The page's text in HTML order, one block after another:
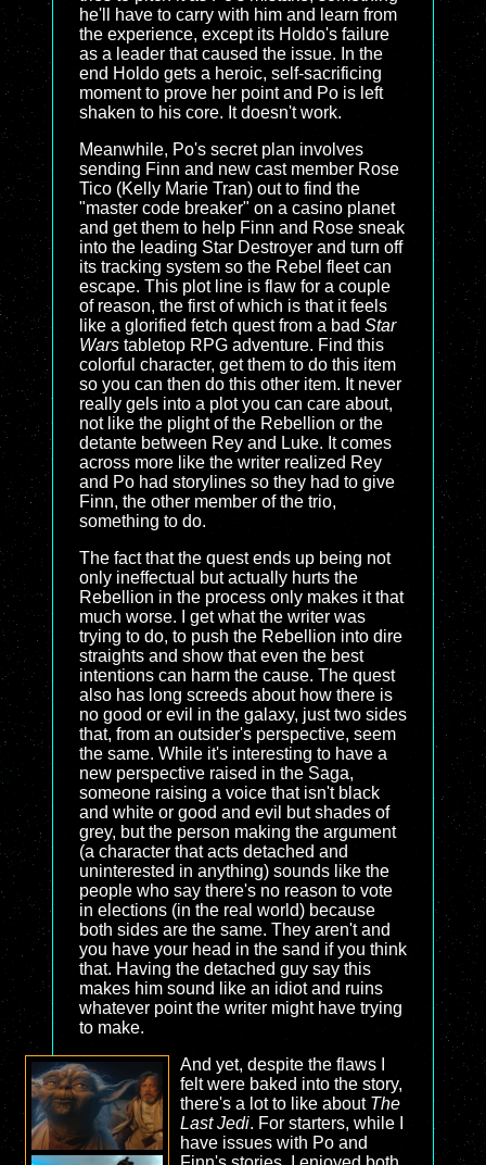
he'll have to carry with him and learn from
the experience, except its Holdo's failure
as a leader that caused the issue. In the
end Holdo gets a heroic, self-sacrificing
moment to prove her point and Po is left
shaken to his core. It doesn't work.
Meanwhile, Po's secret plan involves
sending Finn and new cast member Rose
Tico (Kelly Marie Tran) out to find the
"master code breaker" on a casino planet
and get them to help Finn and Rose sneak
into the leading Star Destroyer and turn off
its tracking system so the Rebel fleet can
escape. This plot line is flaw for a couple
of reason, the first of which is that it feels
like a glorified fetch quest from a bad Star
Wars tabletop RPG adventure. Find this
colorful character, get them to do this item
so you can then do this other item. It never
really gels into a plot you can care about,
not like the plight of the Rebellion or the
detante between Rey and Luke. It comes
across more like the writer realized Rey
and Po had storylines so they had to give
Finn, the other member of the trio,
something to do.
The fact that the quest ends up being not
only ineffectual but actually hurts the
Rebellion in the process only makes it that
much worse. I get what the writer was
trying to do, to push the Rebellion into dire
straights and show that even the best
intentions can harm the cause. The quest
also has long screeds about how there is
no good or evil in the galaxy, just two sides
that, from an outsider's perspective, seem
the same. While it's interesting to have a
new perspective raised in the Saga,
someone raising a voice that isn't black
and white or good and evil but shades of
grey, but the person making the argument
(a character that acts detached and
uninterested in anything) sounds like the
people who say there's no reason to vote
in elections (in the real world) because
both sides are the same. They aren't and
you have your head in the sand if you think
that. Having the detached guy say this
makes him sound like an idiot and ruins
whatever point the writer might have trying
to make.
And yet, despite the flaws I
felt were baked into the story,
there's a lot to like about The
Last Jedi. For starters, while I
have issues with Po and